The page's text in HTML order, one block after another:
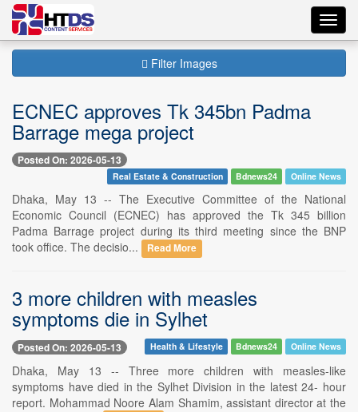
Filter Images
ECNEC approves Tk 345bn Padma
Barrage mega project
Posted On: 2026-05-13
Real Estate & Construction Bdnews24 Online News
Dhaka, May 13 -- The Executive Committee of the National
Economic Council (ECNEC) has approved the Tk 345 billion
Padma Barrage project during its third meeting since the BNP
took office. The decisio...
Read More
3 more children with measles
symptoms die in Sylhet
Posted On: 2026-05-13 Health & Lifestyle Bdnews24 Online News
Dhaka, May 13 -- Three more children with measles-like
symptoms have died in the Sylhet Division in the latest 24- hour
report. Mohammad Noore Alam Shamim, assistant director at the